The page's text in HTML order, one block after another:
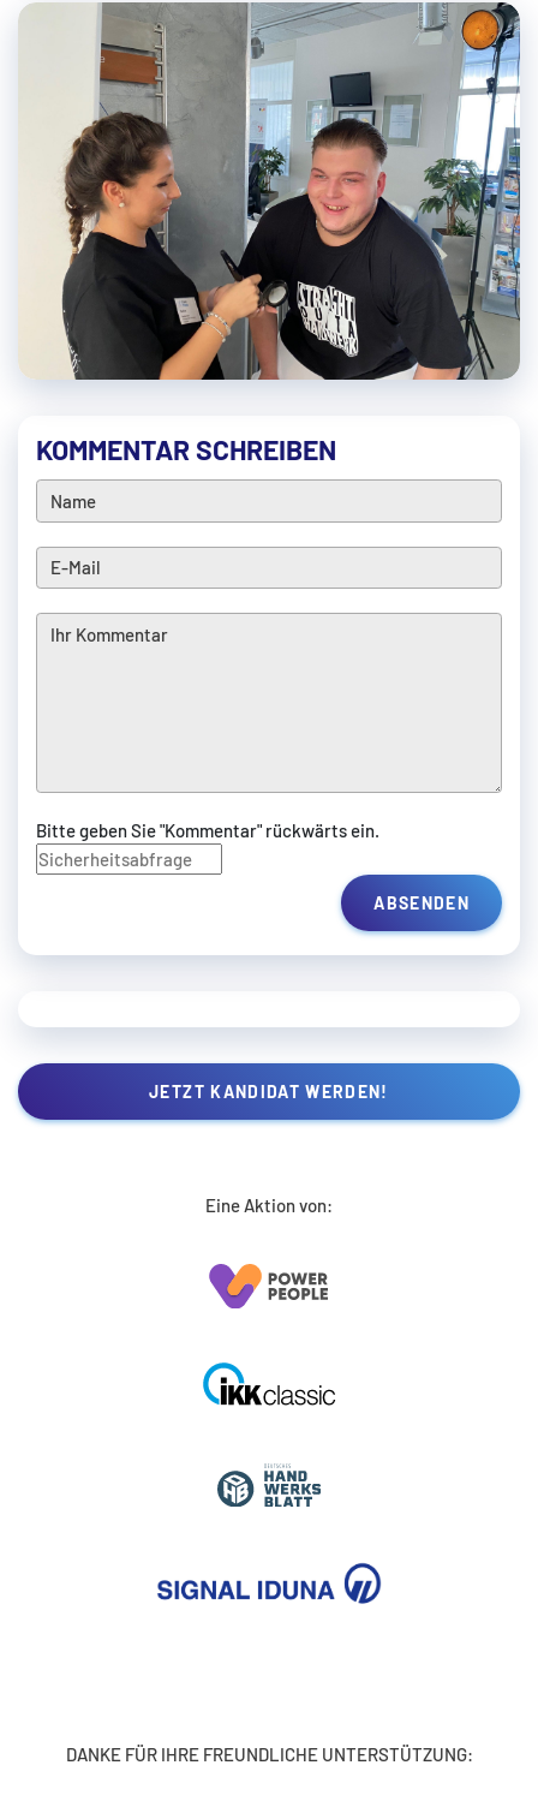
KOMMENTAR SCHREIBEN
Bitte geben Sie "Kommentar" rückwärts ein.
ABSENDEN
JETZT KANDIDAT WERDEN!
Eine Aktion von:
DANKE FÜR IHRE FREUNDLICHE UNTERSTÜTZUNG: